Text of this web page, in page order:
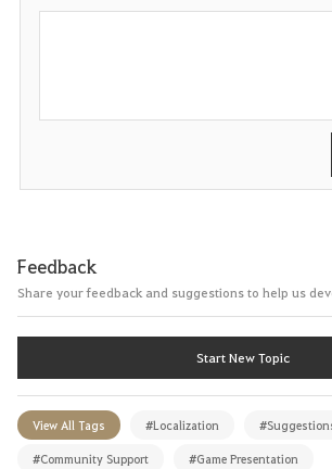
P
Feedback
Share your feedback and suggestions to help us
Start New Topic
View All Tags #Localization
#Community Support #Game Presentation